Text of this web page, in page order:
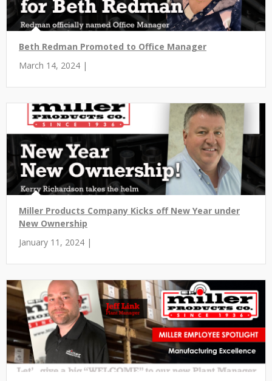
Beth Redman Promoted to Office Manager
March 14, 2024 |
Miller Products Company Kicks off New Year under
New Ownership
January 11, 2024 |